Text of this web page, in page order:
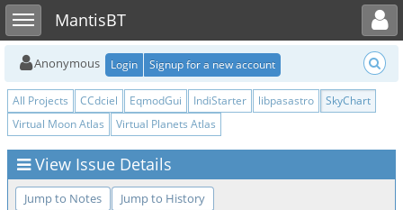
Toggle sidebarMantisBT
Toggle user menu
Anonymous Login Signup for a new account
All Projects CCdciel EqmodGui IndiStarter libpasastro
SkyChart
Virtual Moon Atlas
Virtual Planets Atlas
View Issue Details
Jump to Notes Jump to History